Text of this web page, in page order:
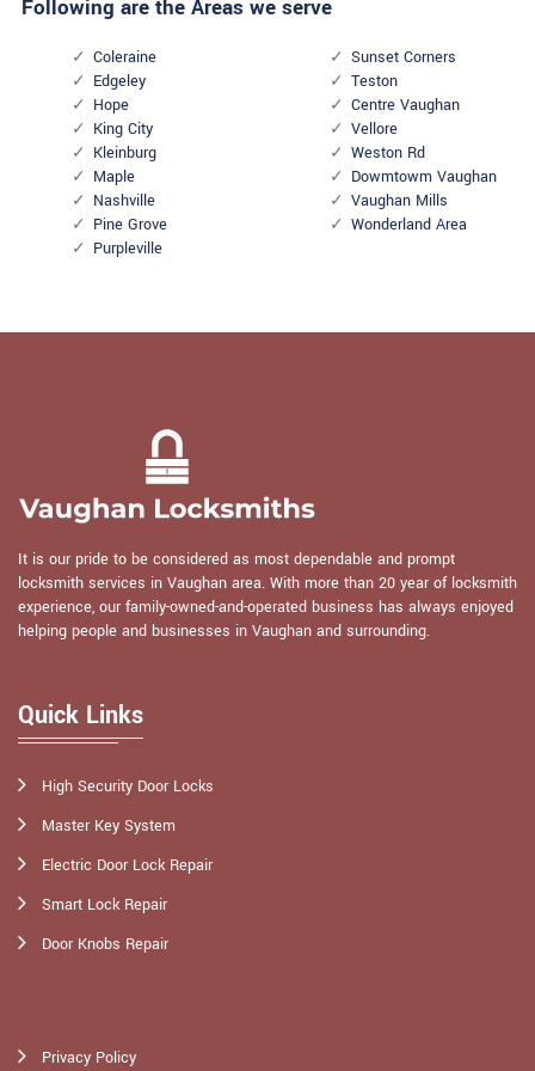
Following are the Areas we serve
Coleraine
Edgeley
Hope
King City
Kleinburg
Maple
Nashville
Pine Grove
Purpleville
Sunset Corners
Teston
Centre Vaughan
Vellore
Weston Rd
Dowmtowm Vaughan
Vaughan Mills
Wonderland Area
It is our pride to be considered as most dependable and prompt
locksmith services in Vaughan area. With more than 20 year of locksmith
experience, our family-owned-and-operated business has always enjoyed
helping people and businesses in Vaughan and surrounding.
Quick Links
High Security Door Locks
Master Key System
Electric Door Lock Repair
Smart Lock Repair
Door Knobs Repair
Privacy Policy